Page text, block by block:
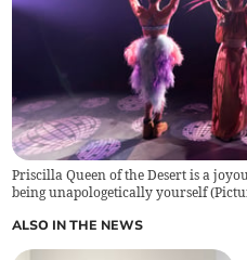
Priscilla Queen of the Desert is a
being unapologetically yourself
ALSO IN THE NEWS